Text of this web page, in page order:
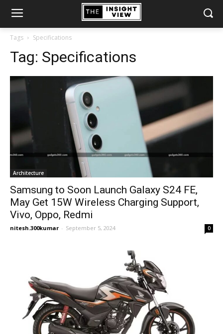
Tags Specifications
Tag: Specifications
Architecture
Samsung to Soon Launch Galaxy S24 FE,
May Get 15W Wireless Charging Support,
Vivo, Oppo, Redmi
nitesh.300kumar - September 5, 2024 0